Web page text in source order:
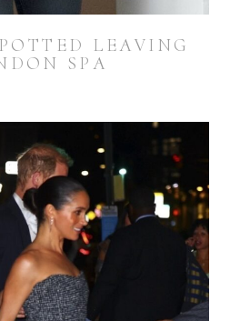
LEAVING
SPA